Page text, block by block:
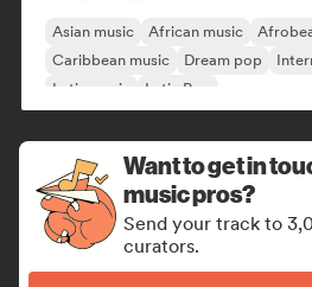
Asian music African music
Caribbean music
Dream pop
Latin music
Latin Pop
Want to get in
music pros?
Send your track to
curators.